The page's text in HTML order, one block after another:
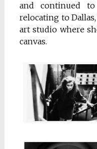
and continued
relocating to
art studio where
canvas.